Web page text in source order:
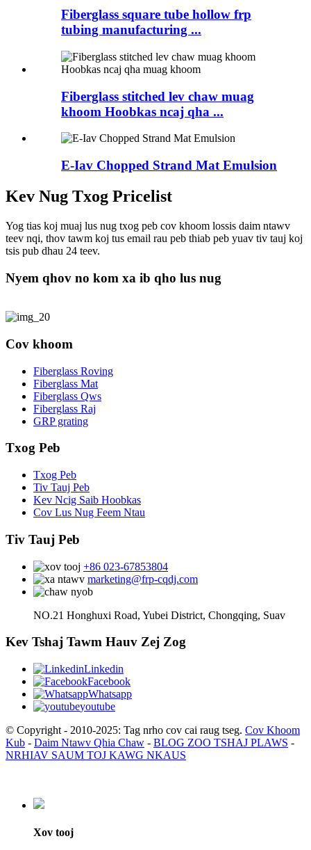
Fiberglass square tube hollow frp
tubing manufacturing ...
Fiberglass stitched lev chaw muag
khoom Hoobkas ncaj qha ...
E-Iav Chopped Strand Mat Emulsion
Kev Nug Txog Pricelist
Yog tias koj muaj lus nug txog peb cov khoom lossis daim ntawv
teev nqi, thov tawm koj tus email rau peb thiab peb yuav tiv tauj koj
tsis pub dhau 24 teev.
Nyem qhov no kom xa ib qho lus nug
Cov khoom
Fiberglass Roving
Fiberglass Mat
Fiberglass Qws
Fiberglass Raj
GRP grating
Txog Peb
Txog Peb
Tiv Tauj Peb
Kev Ncig Saib Hoobkas
Cov Lus Nug Feem Ntau
Tiv Tauj Peb
+86 023-67853804
marketing@frp-cqdj.com
NO.21 Honghuxi Road, Yubei District, Chongqing, Suav
Kev Tshaj Tawm Hauv Zej Zog
Linkedin
Facebook
Whatsapp
youtube
© Copyright - 2010-2025: Tag nrho cov cai raug tseg. Cov Khoom
Kub - Daim Ntawv Qhia Chaw - BLOG ZOO TSHAJ PLAWS -
NRHIAV SAUM TOJ KAWG NKAUS
Xov tooj